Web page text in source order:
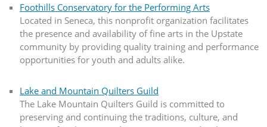
Foothills Conservatory for the Performing Arts
Located in Seneca, this nonprofit organization facilitates
the presence and availability of fine arts in the Upstate
community by providing quality training and performance
opportunities for youth and adults alike.
Lake and Mountain Quilters Guild
The Lake Mountain Quilters Guild is committed to
preserving and continuing the traditions, culture, and